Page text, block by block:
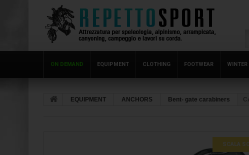
ON DEMAND EQUIPMENT CLOTHING FOOTWEAR
EQUIPMENT ANCHORS Bent- gate carabiners
SCALA